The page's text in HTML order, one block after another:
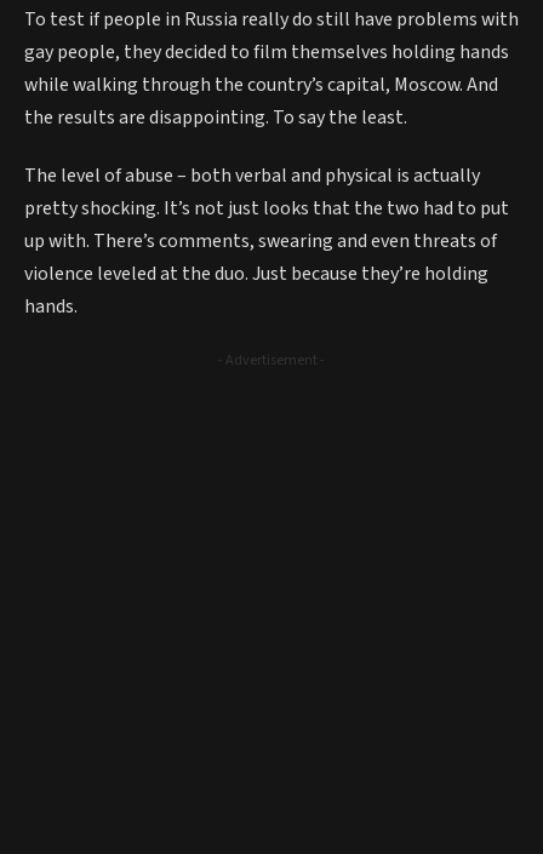
To test if people in Russia really do still have problems with
gay people, they decided to film themselves holding hands
while walking through the country’s capital, Moscow. And
the results are disappointing. To say the least.
The level of abuse – both verbal and physical is actually
pretty shocking. It’s not just looks that the two had to put
up with. There’s comments, swearing and even threats of
violence leveled at the duo. Just because they’re holding
hands.
- Advertisement -